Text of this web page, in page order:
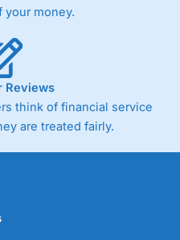
your money.
Reviews
think of financial service
are treated fairly.